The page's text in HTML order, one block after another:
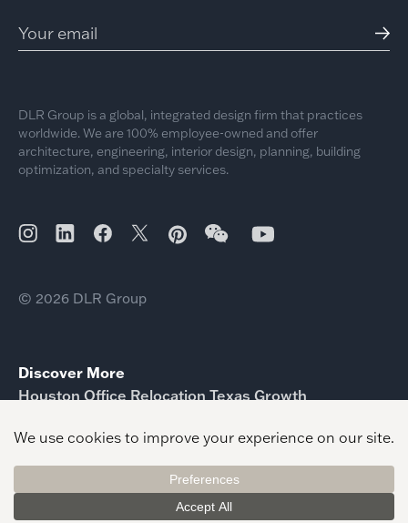
DLR Group is a global, integrated design firm that practices
worldwide. We are 100% employee-owned and offer
architecture, engineering, interior design, planning, building
optimization, and specialty services.
© 2026 DLR Group
Discover More
Houston Office Relocation Texas Growth
Unveiled